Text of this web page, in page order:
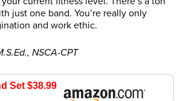
just one band. You’re really only
and work ethic.
NSCA-CPT
Set $38.99